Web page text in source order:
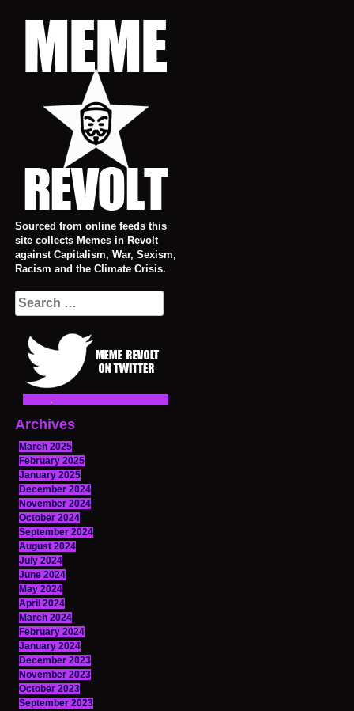
Sourced from online feeds this
site collects Memes in Revolt
against Capitalism, War, Sexism,
Racism and the Climate Crisis.
Search
for:
Archives
March 2025
February 2025
January 2025
December 2024
November 2024
October 2024
September 2024
August 2024
July 2024
June 2024
May 2024
April 2024
March 2024
February 2024
January 2024
December 2023
November 2023
October 2023
September 2023